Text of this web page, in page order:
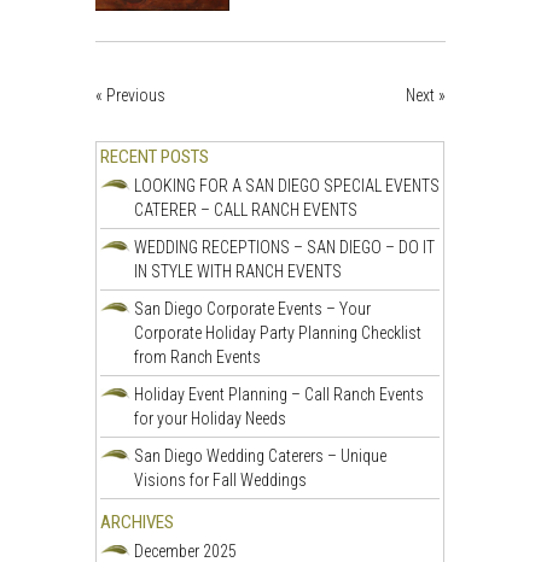
« Previous Next »
RECENT POSTS
LOOKING FOR A SAN DIEGO SPECIAL EVENTS
CATERER – CALL RANCH EVENTS
WEDDING RECEPTIONS – SAN DIEGO – DO IT
IN STYLE WITH RANCH EVENTS
San Diego Corporate Events – Your
Corporate Holiday Party Planning Checklist
from Ranch Events
Holiday Event Planning – Call Ranch Events
for your Holiday Needs
San Diego Wedding Caterers – Unique
Visions for Fall Weddings
ARCHIVES
December 2025